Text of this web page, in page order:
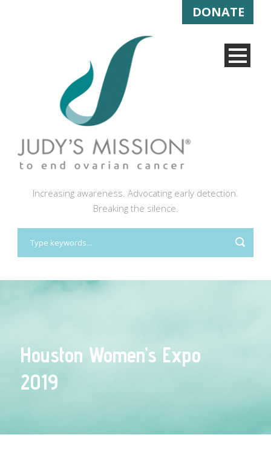
DONATE
Increasing awareness. Advocating early detection.
Breaking the silence.
Houston Women’s Expo
2019